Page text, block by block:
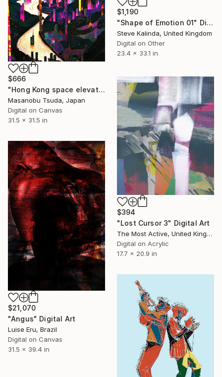
$1,190
"Shape of Emotion 01" Digital Art
Steve Kalinda, United Kingdom
Digital on Other
23.4 x 33.1 in
$666
"Hong Kong space elevator terminal" Digital Art
Masanobu Tsuda, Japan
Digital on Canvas
31.5 x 31.5 in
$394
"Lost Cursor 3" Digital Art
The Most Active, United Kingdom
Digital on Acrylic
17.7 x 20.9 in
$21,070
"Angus" Digital Art
Luise Eru, Brazil
Digital on Canvas
31.5 x 39.4 in